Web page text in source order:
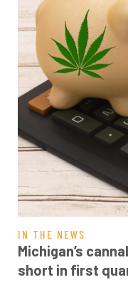
IN THE NEWS
Michigan’s
short in first